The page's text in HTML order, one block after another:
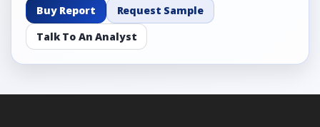
Buy Report
Request Sample
Talk To An Analyst